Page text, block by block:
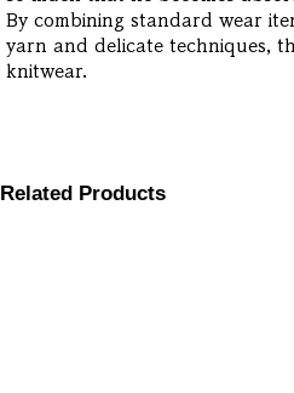
By combining standard wear
yarn and delicate techniques,
knitwear.
Related Products